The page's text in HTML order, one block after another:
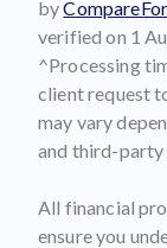
by
verified on 1
^Processing
client request
may vary
and third-
All financial
ensure you